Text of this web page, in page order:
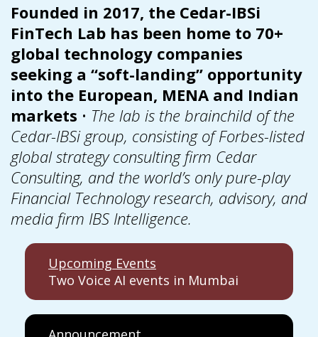
Founded in 2017, the Cedar-IBSi
FinTech Lab has been home to 70+
global technology companies
seeking a “soft-landing” opportunity
into the European, MENA and Indian
markets • The lab is the brainchild of the
Cedar-IBSi group, consisting of Forbes-listed
global strategy consulting firm Cedar
Consulting, and the world’s only pure-play
Financial Technology research, advisory, and
media firm IBS Intelligence.
Upcoming Events
Two Voice AI events in Mumbai